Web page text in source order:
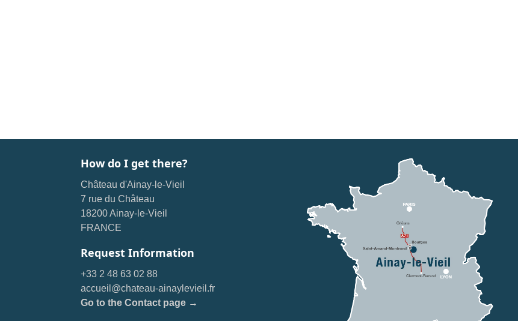
How do I get there?
Château d'Ainay-le-Vieil
7 rue du Château
18200 Ainay-le-Vieil
FRANCE
Request Information
+33 2 48 63 02 88
accueil@chateau-ainaylevieil.fr
Go to the Contact page →